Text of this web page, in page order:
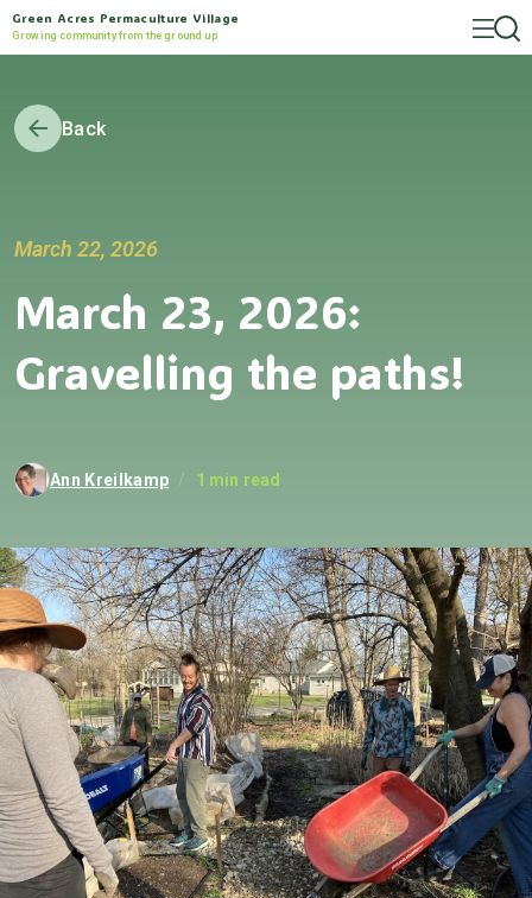
Green Acres Permaculture Village
Growing community from the ground up
Back
March 22, 2026
March 23, 2026:
Gravelling the paths!
Ann Kreilkamp / 1 min read